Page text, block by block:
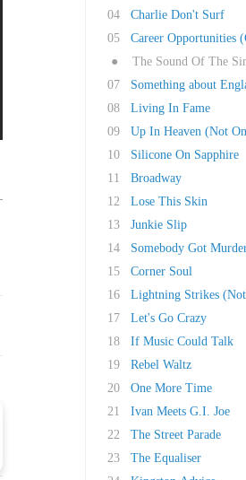
04
Charlie Don't Surf
05
Career Opportunities
●
The Sound Of The
07
Something about
08
Living In Fame
09
Up In Heaven (Not
10
Silicone On Sapphire
11
Broadway
12
Lose This Skin
13
Junkie Slip
14
Somebody Got
15
Corner Soul
16
Lightning Strikes (Not
17
Let's Go Crazy
18
If Music Could Talk
19
Rebel Waltz
20
One More Time
21
Ivan Meets G.I. Joe
22
The Street Parade
23
The Equaliser